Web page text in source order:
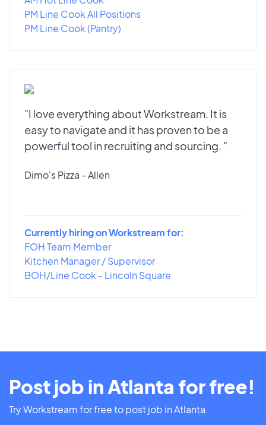
PM Line Cook All Positions
PM Line Cook (Pantry)
"I love everything about Workstream. It is
easy to navigate and it has proven to be a
powerful tool in recruiting and sourcing. "
Dimo's Pizza - Allen
Currently hiring on Workstream for:
FOH Team Member
Kitchen Manager / Supervisor
BOH/Line Cook - Lincoln Square
Post job in Atlanta for free!
Try Workstream for free to post job in Atlanta.